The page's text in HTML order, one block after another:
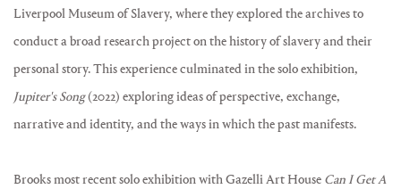
Liverpool Museum of Slavery, where they explored the archives to
conduct a broad research project on the history of slavery and their
personal story. This experience culminated in the solo exhibition,
Jupiter's Song(2022) exploring ideas of perspective, exchange,
narrative and identity, and the ways in which the past manifests.
Brooks most recent solo exhibition with Gazelli Art House Can I Get A